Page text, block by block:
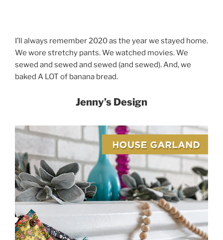
I’ll always remember 2020 as the year we stayed home.
We wore stretchy pants. We watched movies. We
sewed and sewed and sewed (and sewed). And, we
baked A LOT of banana bread.
Jenny’s Design